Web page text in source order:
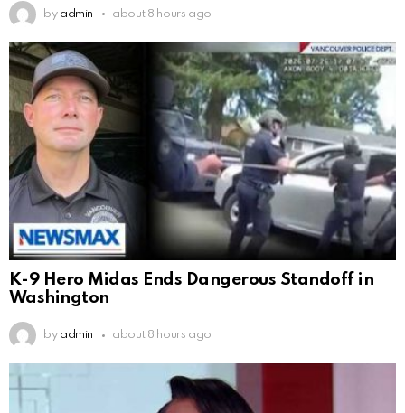
by admin about 8 hours ago
K-9 Hero Midas Ends Dangerous Standoff in
Washington
by admin about 8 hours ago